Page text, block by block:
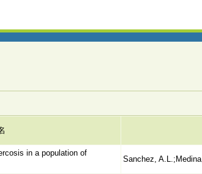
in a population of
Sanchez,